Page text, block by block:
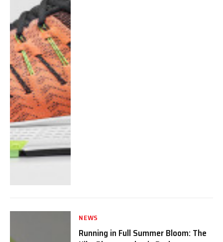
NEWS
Running in Full Summer Bloom: The